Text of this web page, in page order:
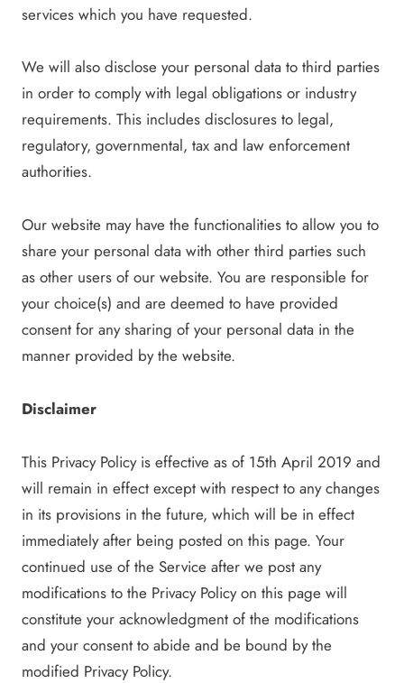
services which you have requested.
We will also disclose your personal data to third parties
in order to comply with legal obligations or industry
requirements. This includes disclosures to legal,
regulatory, governmental, tax and law enforcement
authorities.
Our website may have the functionalities to allow you to
share your personal data with other third parties such
as other users of our website. You are responsible for
your choice(s) and are deemed to have provided
consent for any sharing of your personal data in the
manner provided by the website.
Disclaimer
This Privacy Policy is effective as of 15th April 2019 and
will remain in effect except with respect to any changes
in its provisions in the future, which will be in effect
immediately after being posted on this page. Your
continued use of the Service after we post any
modifications to the Privacy Policy on this page will
constitute your acknowledgment of the modifications
and your consent to abide and be bound by the
modified Privacy Policy.